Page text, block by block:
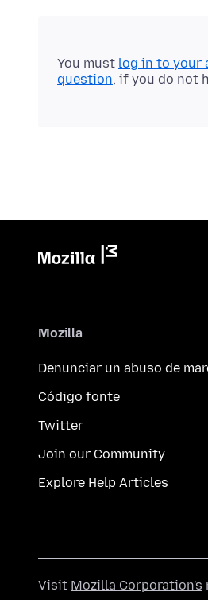
You must log in to your
question, if you do not
Mozilla
Denunciar un abuso de
Código fonte
Twitter
Join our Community
Explore Help Articles
Visit Mozilla Corporation's